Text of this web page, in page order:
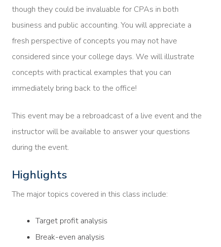
though they could be invaluable for CPAs in both
business and public accounting. You will appreciate a
fresh perspective of concepts you may not have
considered since your college days. We will illustrate
concepts with practical examples that you can
immediately bring back to the office!
This event may be a rebroadcast of a live event and the
instructor will be available to answer your questions
during the event.
Highlights
The major topics covered in this class include:
Target profit analysis
Break-even analysis